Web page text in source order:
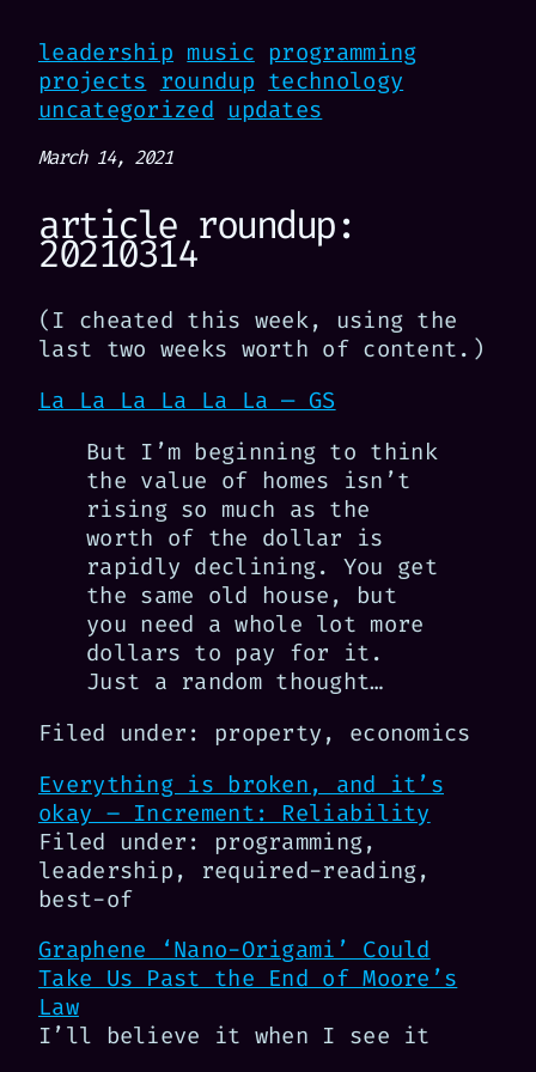
leadership music programming
projects roundup technology
uncategorized updates
March 14, 2021
article roundup:
20210314
(I cheated this week, using the
last two weeks worth of content.)
La La La La La La — GS
But I’m beginning to think
the value of homes isn’t
rising so much as the
worth of the dollar is
rapidly declining. You get
the same old house, but
you need a whole lot more
dollars to pay for it.
Just a random thought…
Filed under: property, economics
Everything is broken, and it’s
okay – Increment: Reliability
Filed under: programming,
leadership, required-reading,
best-of
Graphene ‘Nano-Origami’ Could
Take Us Past the End of Moore’s
Law
I’ll believe it when I see it